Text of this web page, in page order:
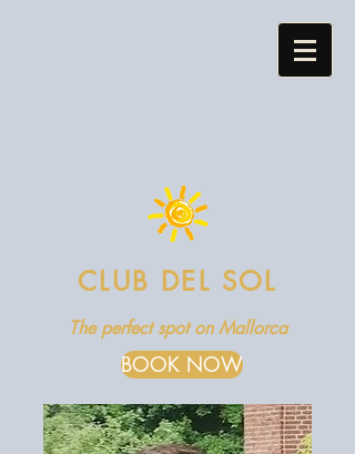
CLUB DEL SOL
The perfect spot on Mallorca
BOOK NOW